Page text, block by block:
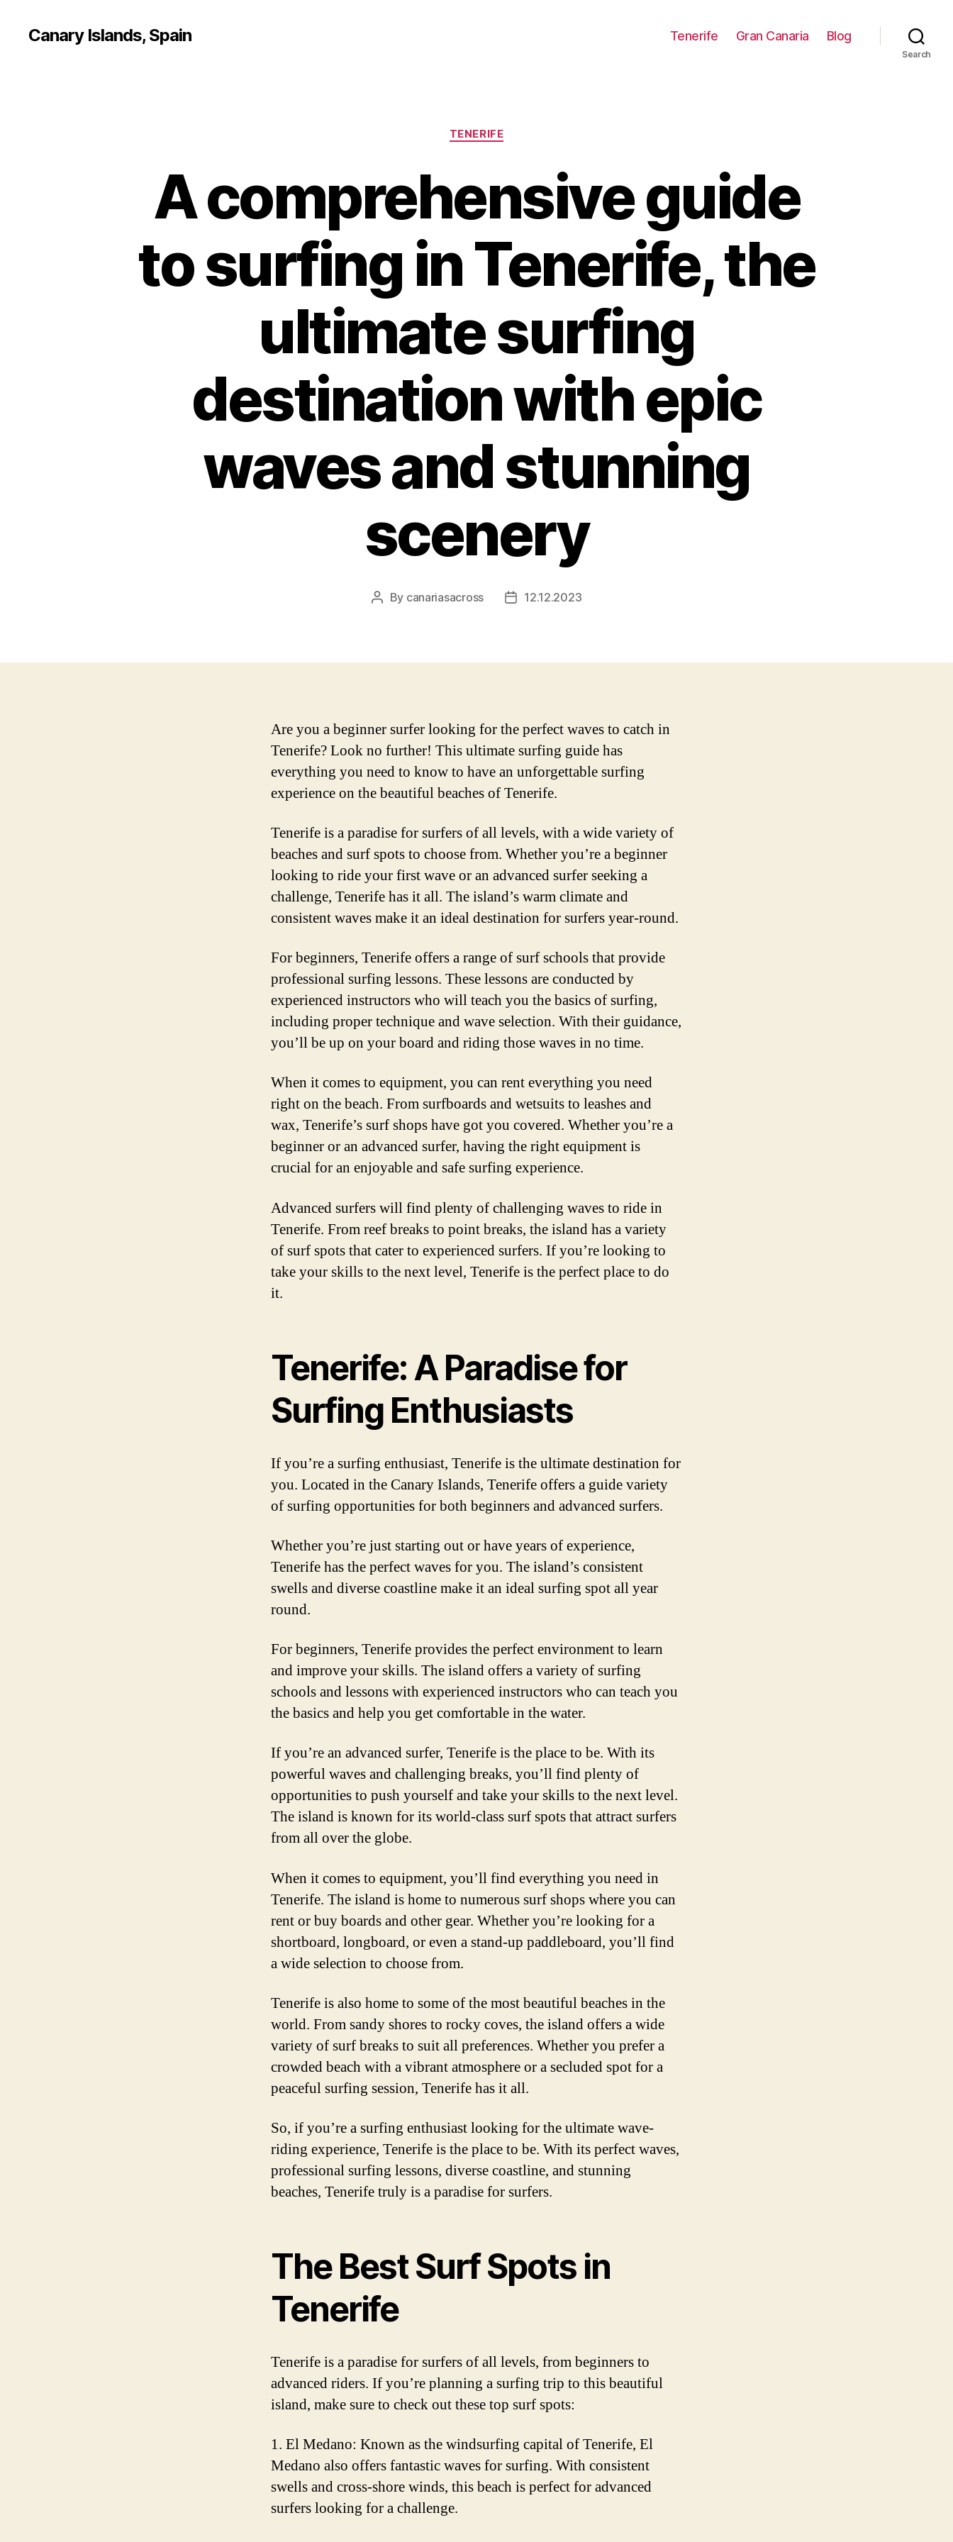
Canary Islands, Spain Tenerife Gran Canaria Blog
Search
Categories
TENERIFE
A comprehensive guide
to surfing in Tenerife, the
ultimate surfing
destination with epic
waves and stunning
scenery
Post
By canariasacross
Post12.12.2023
Are you a beginner surfer looking for the perfect waves to catch in
Tenerife? Look no further! This ultimate surfing guide has
everything you need to know to have an unforgettable surfing
experience on the beautiful beaches of Tenerife.
Tenerife is a paradise for surfers of all levels, with a wide variety of
beaches and surf spots to choose from. Whether you’re a beginner
looking to ride your first wave or an advanced surfer seeking a
challenge, Tenerife has it all. The island’s warm climate and
consistent waves make it an ideal destination for surfers year-round.
For beginners, Tenerife offers a range of surf schools that provide
professional surfing lessons. These lessons are conducted by
experienced instructors who will teach you the basics of surfing,
including proper technique and wave selection. With their guidance,
you’ll be up on your board and riding those waves in no time.
When it comes to equipment, you can rent everything you need
right on the beach. From surfboards and wetsuits to leashes and
wax, Tenerife’s surf shops have got you covered. Whether you’re a
beginner or an advanced surfer, having the right equipment is
crucial for an enjoyable and safe surfing experience.
Advanced surfers will find plenty of challenging waves to ride in
Tenerife. From reef breaks to point breaks, the island has a variety
of surf spots that cater to experienced surfers. If you’re looking to
take your skills to the next level, Tenerife is the perfect place to do
it.
Tenerife: A Paradise for
Surfing Enthusiasts
If you’re a surfing enthusiast, Tenerife is the ultimate destination for
you. Located in the Canary Islands, Tenerife offers a guide variety
of surfing opportunities for both beginners and advanced surfers.
Whether you’re just starting out or have years of experience,
Tenerife has the perfect waves for you. The island’s consistent
swells and diverse coastline make it an ideal surfing spot all year
round.
For beginners, Tenerife provides the perfect environment to learn
and improve your skills. The island offers a variety of surfing
schools and lessons with experienced instructors who can teach you
the basics and help you get comfortable in the water.
If you’re an advanced surfer, Tenerife is the place to be. With its
powerful waves and challenging breaks, you’ll find plenty of
opportunities to push yourself and take your skills to the next level.
The island is known for its world-class surf spots that attract surfers
from all over the globe.
When it comes to equipment, you’ll find everything you need in
Tenerife. The island is home to numerous surf shops where you can
rent or buy boards and other gear. Whether you’re looking for a
shortboard, longboard, or even a stand-up paddleboard, you’ll find
a wide selection to choose from.
Tenerife is also home to some of the most beautiful beaches in the
world. From sandy shores to rocky coves, the island offers a wide
variety of surf breaks to suit all preferences. Whether you prefer a
crowded beach with a vibrant atmosphere or a secluded spot for a
peaceful surfing session, Tenerife has it all.
So, if you’re a surfing enthusiast looking for the ultimate wave-
riding experience, Tenerife is the place to be. With its perfect waves,
professional surfing lessons, diverse coastline, and stunning
beaches, Tenerife truly is a paradise for surfers.
The Best Surf Spots in
Tenerife
Tenerife is a paradise for surfers of all levels, from beginners to
advanced riders. If you’re planning a surfing trip to this beautiful
island, make sure to check out these top surf spots:
1. El Medano: Known as the windsurfing capital of Tenerife, El
Medano also offers fantastic waves for surfing. With consistent
swells and cross-shore winds, this beach is perfect for advanced
surfers looking for a challenge.